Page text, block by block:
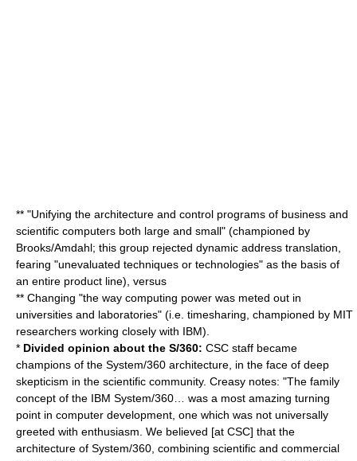
** "Unifying the architecture and control programs of business and
scientific computers both large and small" (championed by
Brooks/Amdahl; this group rejected dynamic address translation,
fearing "unevaluated techniques or technologies" as the basis of
an entire product line), versus
** Changing "the way computing power was meted out in
universities and laboratories" (i.e. timesharing, championed by MIT
researchers working closely with IBM).
* Divided opinion about the S/360: CSC staff became
champions of the System/360 architecture, in the face of deep
skepticism in the scientific community. Creasy notes: "The family
concept of the IBM System/360… was a most amazing turning
point in computer development, one which was not universally
greeted with enthusiasm. We believed [at CSC] that the
architecture of System/360, combining scientific and commercial